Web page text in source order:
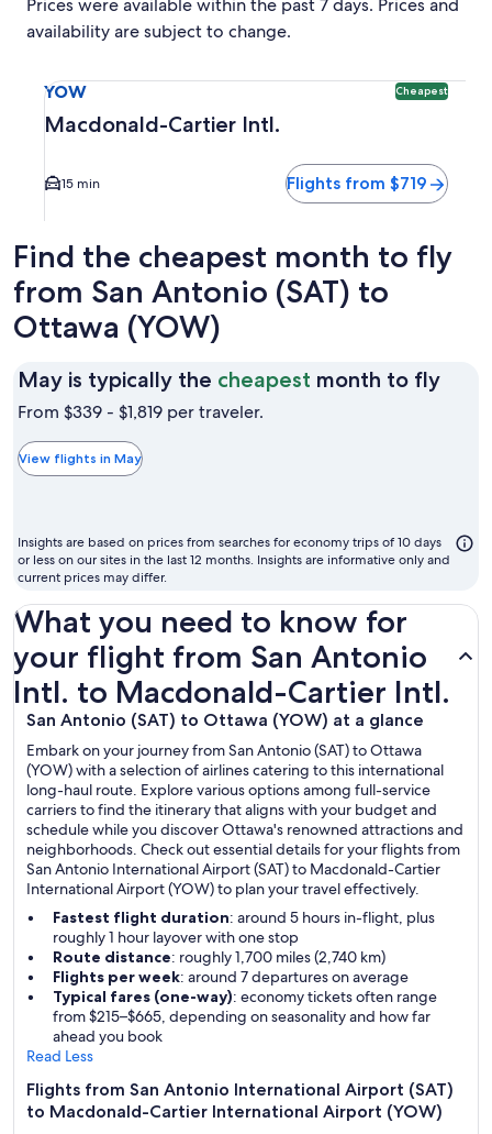
Prices were available within the past 7 days. Prices and
availability are subject to change.
YOW Cheapest
Macdonald-Cartier Intl.
15 min Flights from $719
Find the cheapest month to fly
from San Antonio (SAT) to
Ottawa (YOW)
May is typically the cheapest month to flyMay
to
fly
From $339 - $1,819 per traveler.
View flights in May
Insights are based on prices from searches for economy trips of 10 days
or less on our sites in the last 12 months. Insights are informative only and
current prices may differ.
What you need to know for
your flight from San Antonio
Intl. to Macdonald-Cartier Intl.
San Antonio (SAT) to Ottawa (YOW) at a glance
Embark on your journey from San Antonio (SAT) to Ottawa
(YOW) with a selection of airlines catering to this international
long-haul route. Explore various options among full-service
carriers to find the itinerary that aligns with your budget and
schedule while you discover Ottawa's renowned attractions and
neighborhoods. Check out essential details for your flights from
San Antonio International Airport (SAT) to Macdonald-Cartier
International Airport (YOW) to plan your travel effectively.
Fastest flight duration: around 5 hours in-flight, plus
roughly 1 hour layover with one stop
Route distance: roughly 1,700 miles (2,740 km)
Flights per week: around 7 departures on average
Typical fares (one-way): economy tickets often range
from $215–$665, depending on seasonality and how far
ahead you book
Read Less
Flights from San Antonio International Airport (SAT)
to Macdonald-Cartier International Airport (YOW)